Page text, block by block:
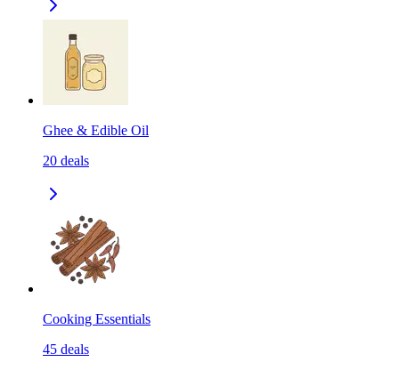
Ghee & Edible Oil
20 deals
Cooking Essentials
45 deals